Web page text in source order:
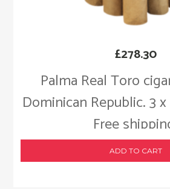
Palma Real Toro
Dominican Republic. 3
Free
£278.30
ADD TO CART